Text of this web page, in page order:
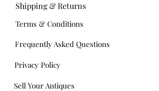
Frequently Asked Questions
Shipping & Returns
Terms & Conditions
Privacy Policy
Sell Your Antiques